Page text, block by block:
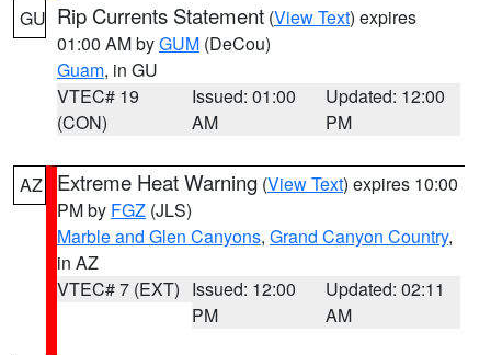
GU Rip Currents Statement (View Text) expires
01:00 AM byGUM (DeCou)
Guam, in GU
VTEC# 19
(CON)
Issued: 01:00
AM
Updated: 12:00
PM
AZ Extreme Heat Warning (View Text) expires 10:00
PM by FGZ (JLS)
Marble and Glen Canyons, Grand Canyon Country,
in AZ
VTEC# 7 (EXT) Issued: 12:00
PM
Updated: 02:11
AM